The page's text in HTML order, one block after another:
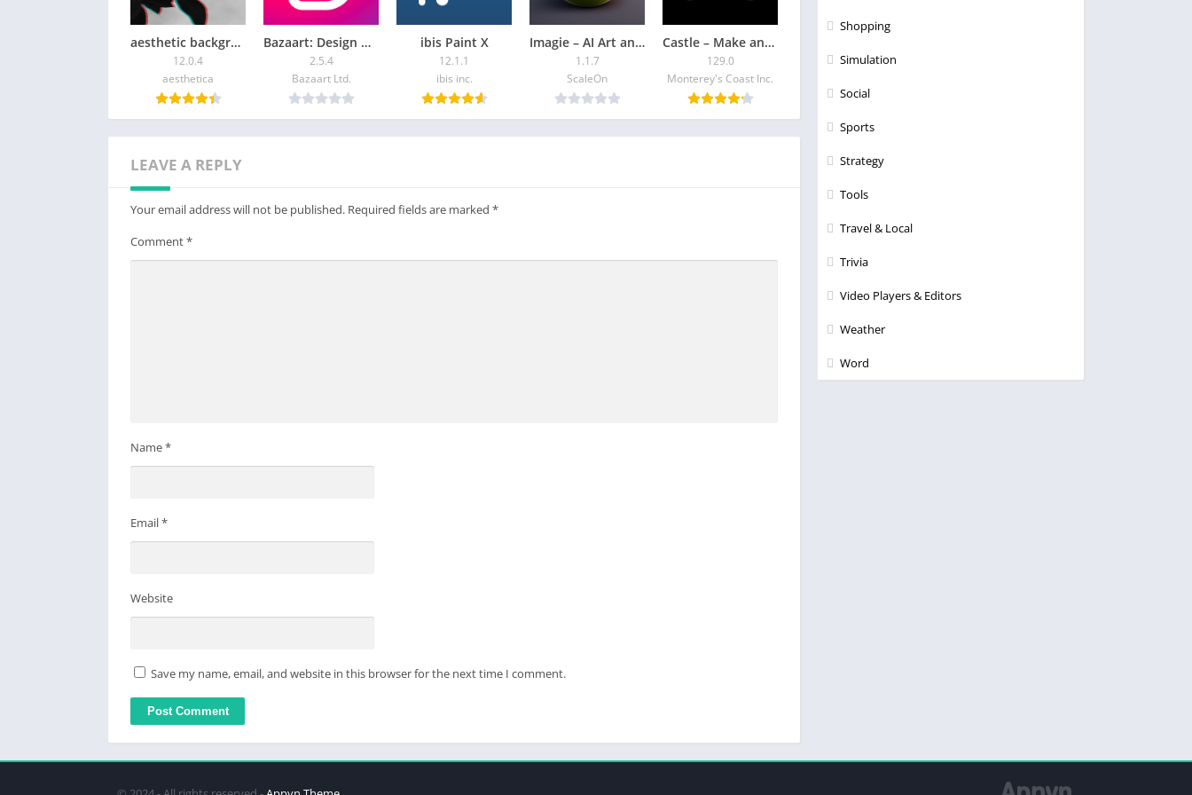
Even on your current device, you can become an animator!
・Make anything from GIFs to full-length animations
・Add sound, camera movements, and tweening
Please see the following for supported devices.
smartphone plan:
You can use the app fully for free for up to 30 hours each month.
Terms of Service
aesthetic background
12.0.4
aesthetica
Bazaart: Design & Photo Editor
2.5.4
Bazaart Ltd.
ibis Paint X
12.1.1
ibis inc.
Imagie – AI Art and AI Chat
1.1.7
ScaleOn
Castle – Make and Pla‪y
129.0
Monterey's Coast Inc.
LEAVE A REPLY
Your email address will not be published. Required fields are marked *
Comment*
Name*
Email*
Website
Save my name, email, and website in this browser for the next time I comment.
Shopping
Simulation
Social
Sports
Strategy
Tools
Travel & Local
Trivia
Video Players & Editors
Weather
Word